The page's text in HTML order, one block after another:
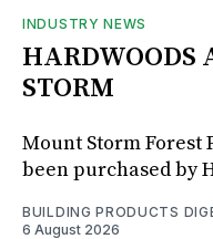
INDUSTRY NEWS
HARDWOODS
STORM
Mount Storm Forest
been purchased by
BUILDING PRODUCTS
6 August 2026